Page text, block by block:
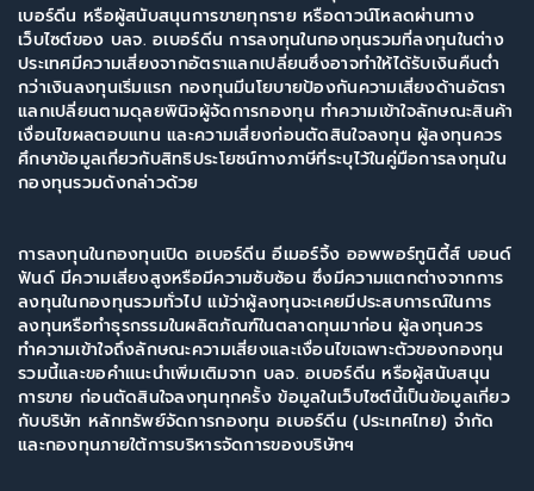
เบอร์ดีน หรือผู้สนับสนุนการขายทุกราย หรือดาวน์โหลดผ่านทาง
เว็บไซต์ของ บลจ. อเบอร์ดีน การลงทุนในกองทุนรวมที่ลงทุนในต่าง
ประเทศมีความเสี่ยงจากอัตราแลกเปลี่ยนซึ่งอาจทำให้ได้รับเงินคืนต่ำ
กว่าเงินลงทุนเริ่มแรก กองทุนมีนโยบายป้องกันความเสี่ยงด้านอัตรา
แลกเปลี่ยนตามดุลยพินิจผู้จัดการกองทุน ทำความเข้าใจลักษณะสินค้า
เงื่อนไขผลตอบแทน และความเสี่ยงก่อนตัดสินใจลงทุน ผู้ลงทุนควร
ศึกษาข้อมูลเกี่ยวกับสิทธิประโยชน์ทางภาษีที่ระบุไว้ในคู่มือการลงทุนใน
กองทุนรวมดังกล่าวด้วย
การลงทุนในกองทุนเปิด อเบอร์ดีน อีเมอร์จิ้ง ออพพอร์ทูนิตี้ส์ บอนด์
ฟันด์ มีความเสี่ยงสูงหรือมีความซับซ้อน ซึ่งมีความแตกต่างจากการ
ลงทุนในกองทุนรวมทั่วไป แม้ว่าผู้ลงทุนจะเคยมีประสบการณ์ในการ
ลงทุนหรือทำธุรกรรมในผลิตภัณฑ์ในตลาดทุนมาก่อน ผู้ลงทุนควร
ทำความเข้าใจถึงลักษณะความเสี่ยงและเงื่อนไขเฉพาะตัวของกองทุน
รวมนี้และขอคำแนะนำเพิ่มเติมจาก บลจ. อเบอร์ดีน หรือผู้สนับสนุน
การขาย ก่อนตัดสินใจลงทุนทุกครั้ง ข้อมูลในเว็บไซต์นี้เป็นข้อมูลเกี่ยว
กับบริษัท หลักทรัพย์จัดการกองทุน อเบอร์ดีน (ประเทศไทย) จำกัด